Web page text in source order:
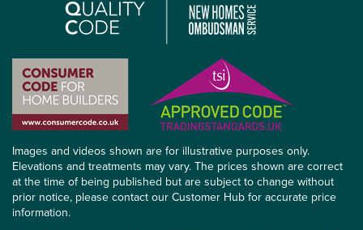
Images and videos shown are for illustrative purposes only.
Elevations and treatments may vary. The prices shown are correct
at the time of being published but are subject to change without
prior notice, please contact our Customer Hub for accurate price
information.